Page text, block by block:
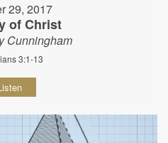
29, 2017
of Christ
Cunningham
3:1-13